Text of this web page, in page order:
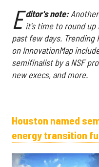
E ditor's note:
it's time to round
past few days.
on InnovationMap
semifinalist by a NSF
new execs, and more.
Houston named
energy transition